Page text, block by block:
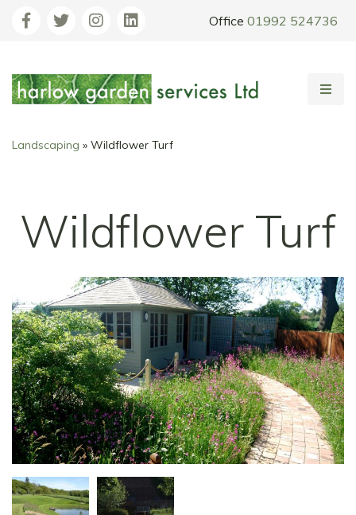
Office 01992 524736
Landscaping » Wildflower Turf
Wildflower Turf